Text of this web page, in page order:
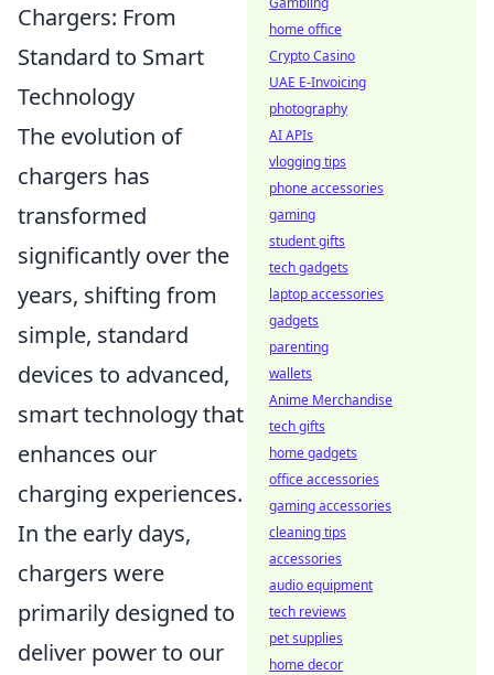
Chargers: From
Standard to Smart
Technology
The evolution of
chargers has
transformed
significantly over the
years, shifting from
simple, standard
devices to advanced,
smart technology that
enhances our
charging experiences.
In the early days,
chargers were
primarily designed to
deliver power to our
home office
Crypto Casino
UAE E-Invoicing
photography
AI APIs
vlogging tips
phone accessories
gaming
student gifts
tech gadgets
laptop accessories
gadgets
parenting
wallets
Anime Merchandise
tech gifts
home gadgets
office accessories
gaming accessories
cleaning tips
accessories
audio equipment
tech reviews
pet supplies
home decor